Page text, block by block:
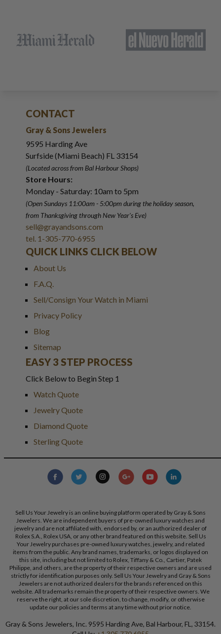
CONTACT
Gray & Sons Jewelers
9595 Harding Ave
Surfside (Miami Beach) FL 33154
(Located across from Bal Harbour Shops)
Store Hours:
Monday - Saturday: 10am to 5pm
(Open Sundays 11:00am - 5:00pmduring the holiday season,
from Thanksgiving through New Year's Eve)
sell@grayandsons.com
tel. 1-305-770-6955
QUICK LINKS CLICK BELOW
About Us
F.A.Q.
Sell/Consign Your Watch in Miami
Privacy Policy
Blog
Sitemap
EASY 3 STEP PROCESS
Click Below to Begin Step 1
Watch Quote
Jewelry Quote
Diamond Quote
Sterling Quote
Sell Us Your Jewelry is an online buying platform operated by Gray & Sons
Jewelers. We are independent buyers of pre-owned luxury watches and
jewelry and are not affiliated with, endorsed by, or an authorized dealer of
Rolex S.A., Rolex USA, or any other brand featured on this website. Sell Us
Your Jewelry purchases pre-owned luxury watches, jewelry, and related
items from the public. Any brand names, trademarks, or logos displayed on
this site, including but not limited to Rolex, Tiffany & Co., Cartier, Patek
Philippe, and others, are the property of their respective owners and are used
strictly for identification purposes only. Sell Us Your Jewelry and Gray & Sons
Jewelers are not authorized dealers for the brands referenced on this
website. All trademarks remain the property of their respective owners. We
reserve the right, at our sole discretion, to change, modify, or otherwise
update our policies and terms at any time without prior notice.
Gray & Sons Jewelers, Inc. 9595 Harding Ave, Bal Harbour, FL, 33154.